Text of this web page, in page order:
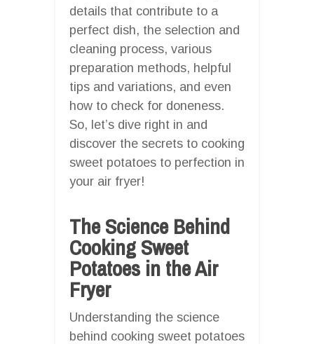
details that contribute to a
perfect dish, the selection and
cleaning process, various
preparation methods, helpful
tips and variations, and even
how to check for doneness.
So, let’s dive right in and
discover the secrets to cooking
sweet potatoes to perfection in
your air fryer!
The Science Behind
Cooking Sweet
Potatoes in the Air
Fryer
Understanding the science
behind cooking sweet potatoes